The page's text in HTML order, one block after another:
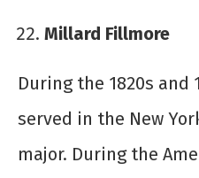
Millard Fillmore
During the 1820s and
served in the New
major. During the